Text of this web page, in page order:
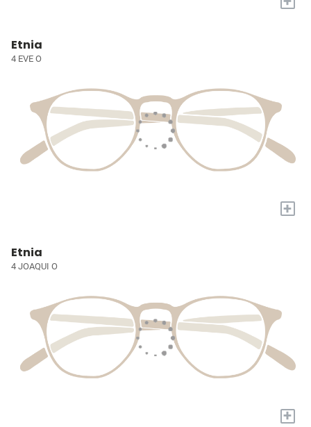
Etnia
4 EVE O
+
Etnia
4 JOAQUI O
+